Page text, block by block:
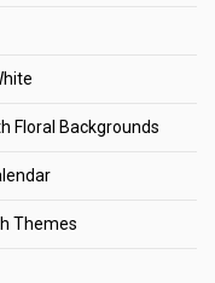
Floral Backgrounds
Themes